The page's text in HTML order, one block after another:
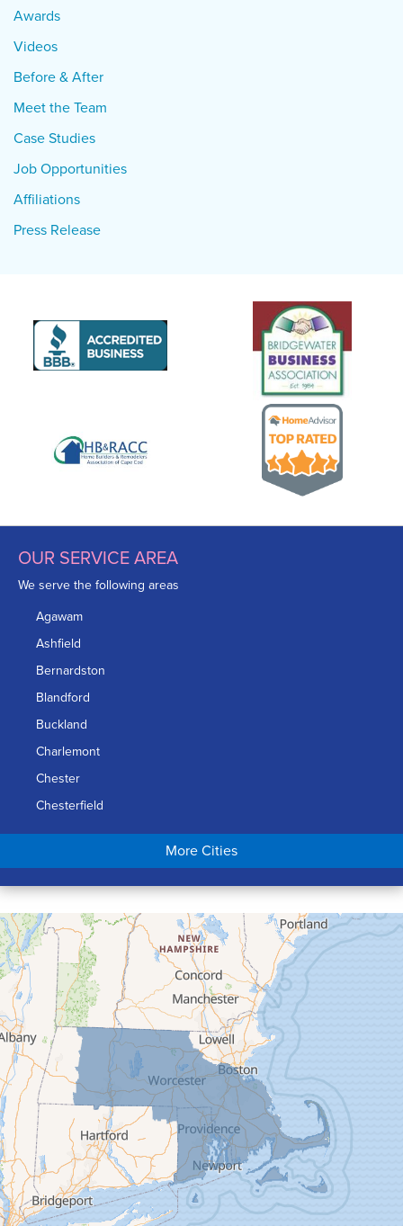
Awards
Videos
Before & After
Meet the Team
Case Studies
Job Opportunities
Affiliations
Press Release
OUR SERVICE AREA
We serve the following areas
Agawam
Ashfield
Bernardston
Blandford
Buckland
Charlemont
Chester
Chesterfield
Chicopee
Conway
Cummington
Deerfield
Easthampton
Feeding Hills
Florence
Gill
Goshen
Granby
Granville
Greenfield
Hadley
Hatfield
More Cities